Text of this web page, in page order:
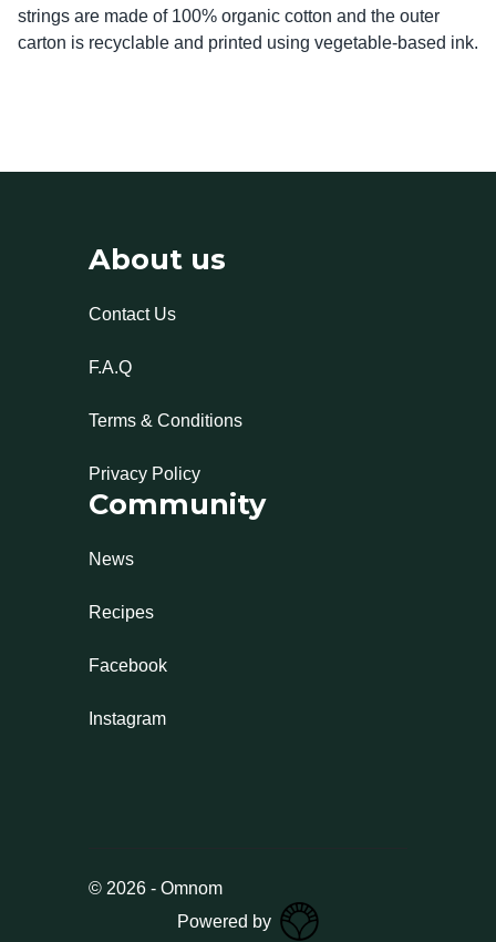
strings are made of 100% organic cotton and the outer
carton is recyclable and printed using vegetable-based ink.
About us
Contact Us
F.A.Q
Terms & Conditions
Privacy Policy
Community
News
Recipes
Facebook
Instagram
© 2026 - Omnom
Powered by